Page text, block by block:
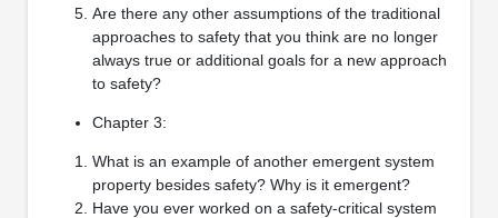
Are there any other assumptions of the traditional
approaches to safety that you think are no longer
always true or additional goals for a new approach
to safety?
Chapter 3:
What is an example of another emergent system
property besides safety? Why is it emergent?
Have you ever worked on a safety-critical system